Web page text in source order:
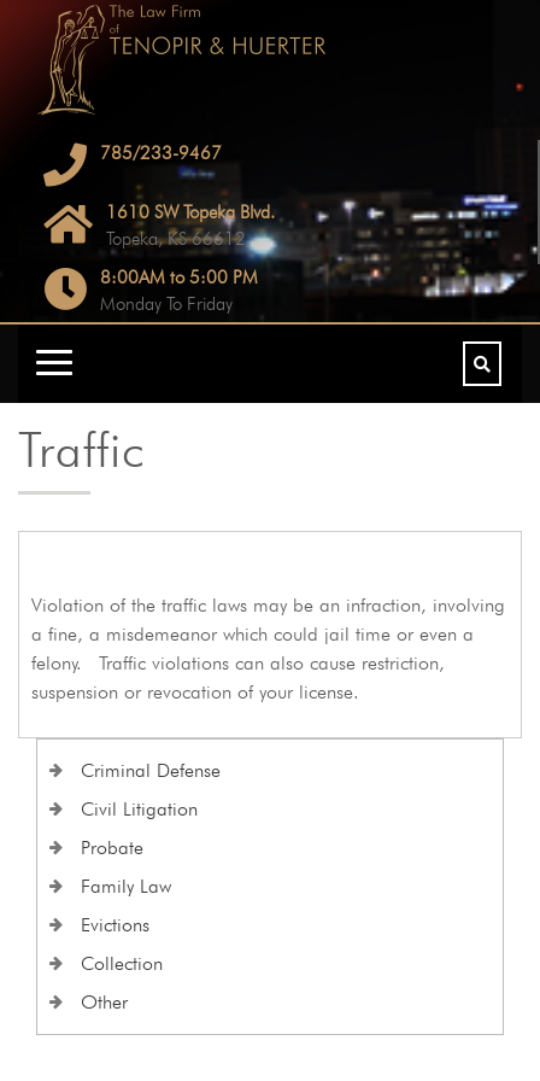
785/233-9467
1610 SW Topeka Blvd.
Topeka, KS 66612
8:00AM to 5:00 PM
Monday To Friday
Traffic
Violation of the traffic laws may be an infraction, involving
a fine, a misdemeanor which could jail time or even a
felony. Traffic violations can also cause restriction,
suspension or revocation of your license.
Criminal Defense
Civil Litigation
Probate
Family Law
Evictions
Collection
Other